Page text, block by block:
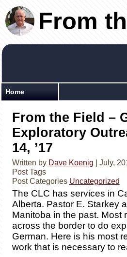
From
Home
From the Field –
Exploratory
14, ’17
Written by Dave Koenig | July,
Post Tags
Post Categories Uncategorized
The CLC has services in
Alberta. Pastor E. Starkey
Manitoba in the past. Most
across the border to do
German. Here is his most
work that is necessary to